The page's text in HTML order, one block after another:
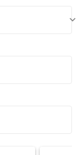
keyboard_arrow_down